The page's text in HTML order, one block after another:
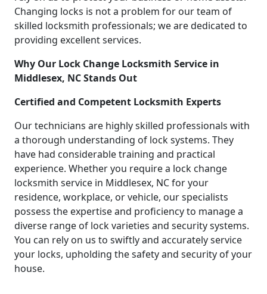
Changing locks is not a problem for our team of
skilled locksmith professionals; we are dedicated to
providing excellent services.
Why Our Lock Change Locksmith Service in
Middlesex, NC Stands Out
Certified and Competent Locksmith Experts
Our technicians are highly skilled professionals with
a thorough understanding of lock systems. They
have had considerable training and practical
experience. Whether you require a lock change
locksmith service in Middlesex, NC for your
residence, workplace, or vehicle, our specialists
possess the expertise and proficiency to manage a
diverse range of lock varieties and security systems.
You can rely on us to swiftly and accurately service
your locks, upholding the safety and security of your
house.